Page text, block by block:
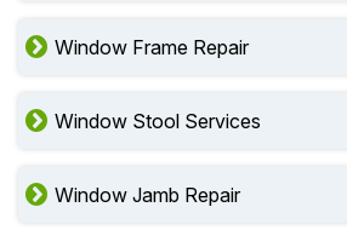
Window Frame Repair
Window Stool Services
Window Jamb Repair